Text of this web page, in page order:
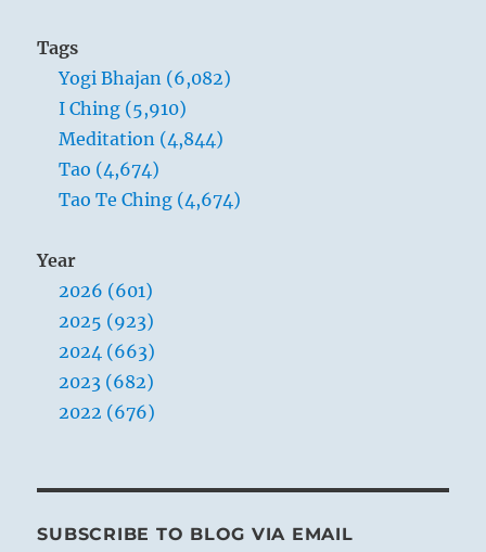
Tags
Yogi Bhajan (6,082)
I Ching (5,910)
Meditation (4,844)
Tao (4,674)
Tao Te Ching (4,674)
Year
2026 (601)
2025 (923)
2024 (663)
2023 (682)
2022 (676)
SUBSCRIBE TO BLOG VIA EMAIL